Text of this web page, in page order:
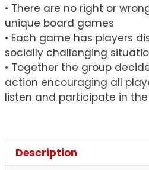
• There are no right or
unique board games
• Each game has players
socially challenging
• Together the group
action encouraging all
listen and participate in
Description